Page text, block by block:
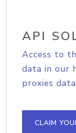
API
Access to
data in our
proxies
CLAIM